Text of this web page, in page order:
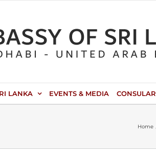
LANKA EVENTS & MEDIA CONSULAR
Home